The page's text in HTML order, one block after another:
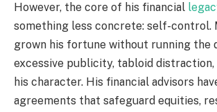
However, the core of his financial
something less concrete: self-control.
grown his fortune without running the
excessive publicity, tabloid distraction,
his character. His financial advisors
agreements that safeguard equities,